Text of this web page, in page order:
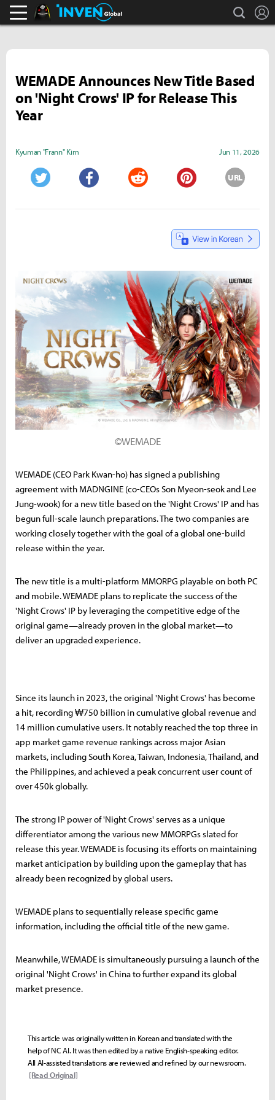
Black Desert Online Inven search
WEMADE Announces New Title Based
on 'Night Crows' IP for Release This
Year
Kyuman "Frann" Kim Jun 11, 2026
URL
©WEMADE
WEMADE (CEO Park Kwan-ho) has signed a publishing
agreement with MADNGINE (co-CEOs Son Myeon-seok and Lee
Jung-wook) for a new title based on the 'Night Crows' IP and has
begun full-scale launch preparations. The two companies are
working closely together with the goal of a global one-build
release within the year.
The new title is a multi-platform MMORPG playable on both PC
and mobile. WEMADE plans to replicate the success of the
'Night Crows' IP by leveraging the competitive edge of the
original game—already proven in the global market—to
deliver an upgraded experience.
Since its launch in 2023, the original 'Night Crows' has become
a hit, recording ₩750 billion in cumulative global revenue and
14 million cumulative users. It notably reached the top three in
app market game revenue rankings across major Asian
markets, including South Korea, Taiwan, Indonesia, Thailand, and
the Philippines, and achieved a peak concurrent user count of
over 450k globally.
The strong IP power of 'Night Crows' serves as a unique
differentiator among the various new MMORPGs slated for
release this year. WEMADE is focusing its efforts on maintaining
market anticipation by building upon the gameplay that has
already been recognized by global users.
WEMADE plans to sequentially release specific game
information, including the official title of the new game.
Meanwhile, WEMADE is simultaneously pursuing a launch of the
original 'Night Crows' in China to further expand its global
market presence.
This article was originally written in Korean and translated with the
help of NC AI. It was then edited by a native English-speaking editor.
All AI-assisted translations are reviewed and refined by our newsroom.
[Read Original]